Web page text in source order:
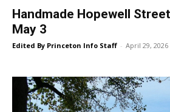
Handmade Hopewell
May 3
Edited By Princeton Info Staff - April 29, 2026